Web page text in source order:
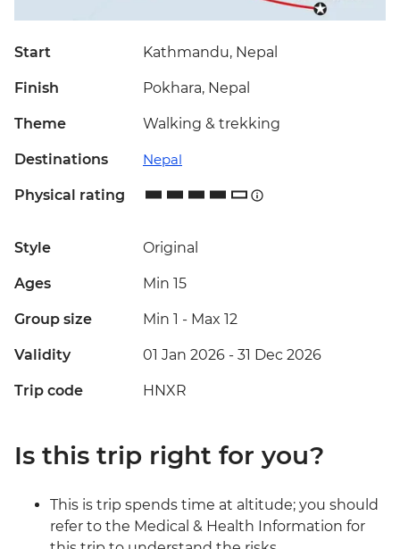
Start Kathmandu, Nepal
Finish Pokhara, Nepal
Theme Walking & trekking
Destinations Nepal
Physical rating
Style Original
Ages Min 15
Group size Min 1 - Max 12
Validity 01 Jan 2026 - 31 Dec 2026
Trip code HNXR
Is this trip right for you?
This is trip spends time at altitude; you should
refer to the Medical & Health Information for